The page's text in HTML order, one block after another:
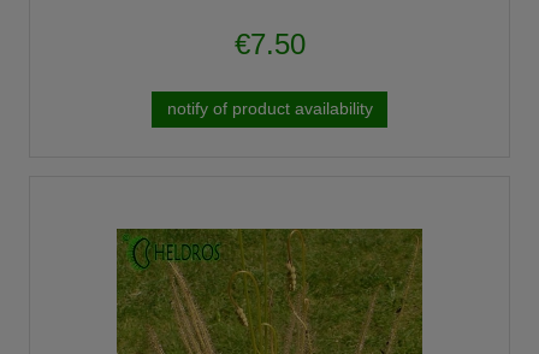
€7.50
notify of product availability